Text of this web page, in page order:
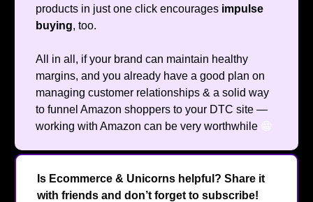
products in just one click encourages impulse
buying, too.
All in all, if your brand can maintain healthy
margins, and you already have a good plan on
managing customer relationships & a solid way
to funnel Amazon shoppers to your DTC site —
working with Amazon can be very worthwhile 😁
Is Ecommerce & Unicorns helpful? Share it
with friends and don’t forget to subscribe!